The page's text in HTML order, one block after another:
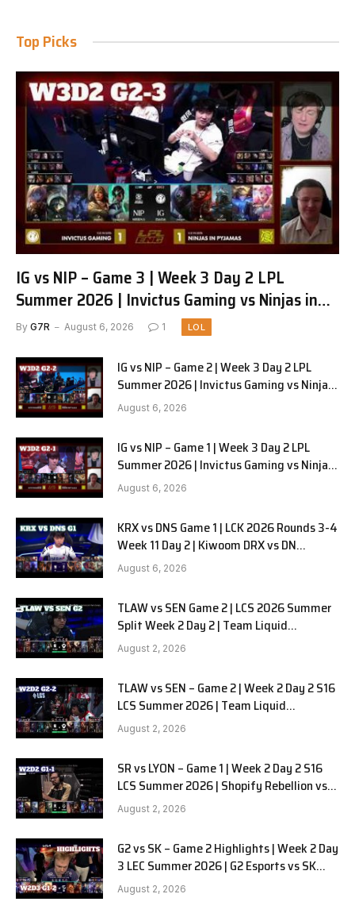
Top Picks
IG vs NIP – Game 3 | Week 3 Day 2 LPL
Summer 2026 | Invictus Gaming vs Ninjas in
Pyjamas G3 full
By G7R August 6, 2026 1 LOL
IG vs NIP – Game 2 | Week 3 Day 2 LPL
Summer 2026 | Invictus Gaming vs Ninjas
in Pyjamas G2 full
August 6, 2026
IG vs NIP – Game 1 | Week 3 Day 2 LPL
Summer 2026 | Invictus Gaming vs Ninjas
in Pyjamas G1 full
August 6, 2026
KRX vs DNS Game 1 | LCK 2026 Rounds 3-4
Week 11 Day 2 | Kiwoom DRX vs DN
SOOPers G1
August 6, 2026
TLAW vs SEN Game 2 | LCS 2026 Summer
Split Week 2 Day 2 | Team Liquid
Alienware vs Sentinels G2
August 2, 2026
TLAW vs SEN – Game 2 | Week 2 Day 2 S16
LCS Summer 2026 | Team Liquid
Alienware vs Sentinels G2 W2D2
August 2, 2026
SR vs LYON – Game 1 | Week 2 Day 2 S16
LCS Summer 2026 | Shopify Rebellion vs
LYON G1 W2D2 Full Game
August 2, 2026
G2 vs SK – Game 2 Highlights | Week 2 Day
3 LEC Summer 2026 | G2 Esports vs SK
Gaming G-2 W2D3
August 2, 2026